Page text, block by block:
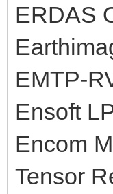
ERDAS
EMTP-
Ensoft
Encom
Tensor